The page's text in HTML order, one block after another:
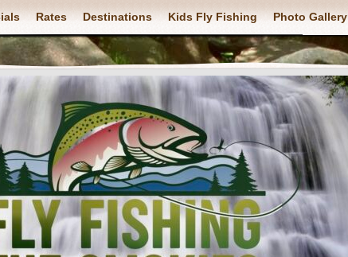
Rates Destinations Kids Fly Fishing Photo Gallery